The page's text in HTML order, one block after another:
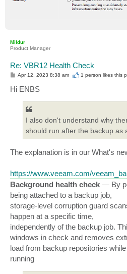
Mildur
Product Manager
Re: VBR12 Health Check
P
s
t
Apr 12, 2023 8:38 am 1 person likesthis
Hi ENBS
I also don't understand why
should run after the backup as
The explanation is in our What's
https://www.veeam.com/
Background health check — By
being attached to a backup job,
storage-level corruption guard
happen at a specific time,
independently of the backup job.
windows in check and removes
load from backup repositories
running